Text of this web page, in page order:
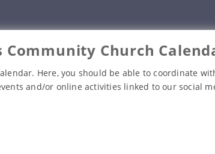
Community Church
Here, you should be able to coordinate
and/or online activities linked to our social